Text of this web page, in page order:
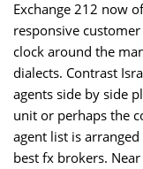
Exchange 212 now
responsive
clock around the
dialects. Contrast
agents side by side
unit or perhaps the
agent list is
best fx brokers.